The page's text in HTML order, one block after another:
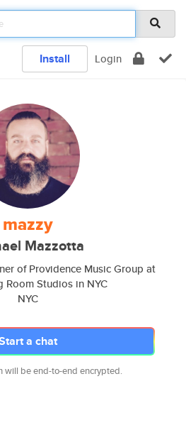
Install Login
mazzy
Mazzotta
of Providence Music Group at
Room Studios in NYC
NYC
a chat
will be end-to-end encrypted.